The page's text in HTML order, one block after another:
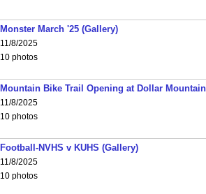
Monster March '25 (Gallery)
11/8/2025
10 photos
Mountain Bike Trail Opening at Dollar
11/8/2025
10 photos
Football-NVHS v KUHS (Gallery)
11/8/2025
10 photos